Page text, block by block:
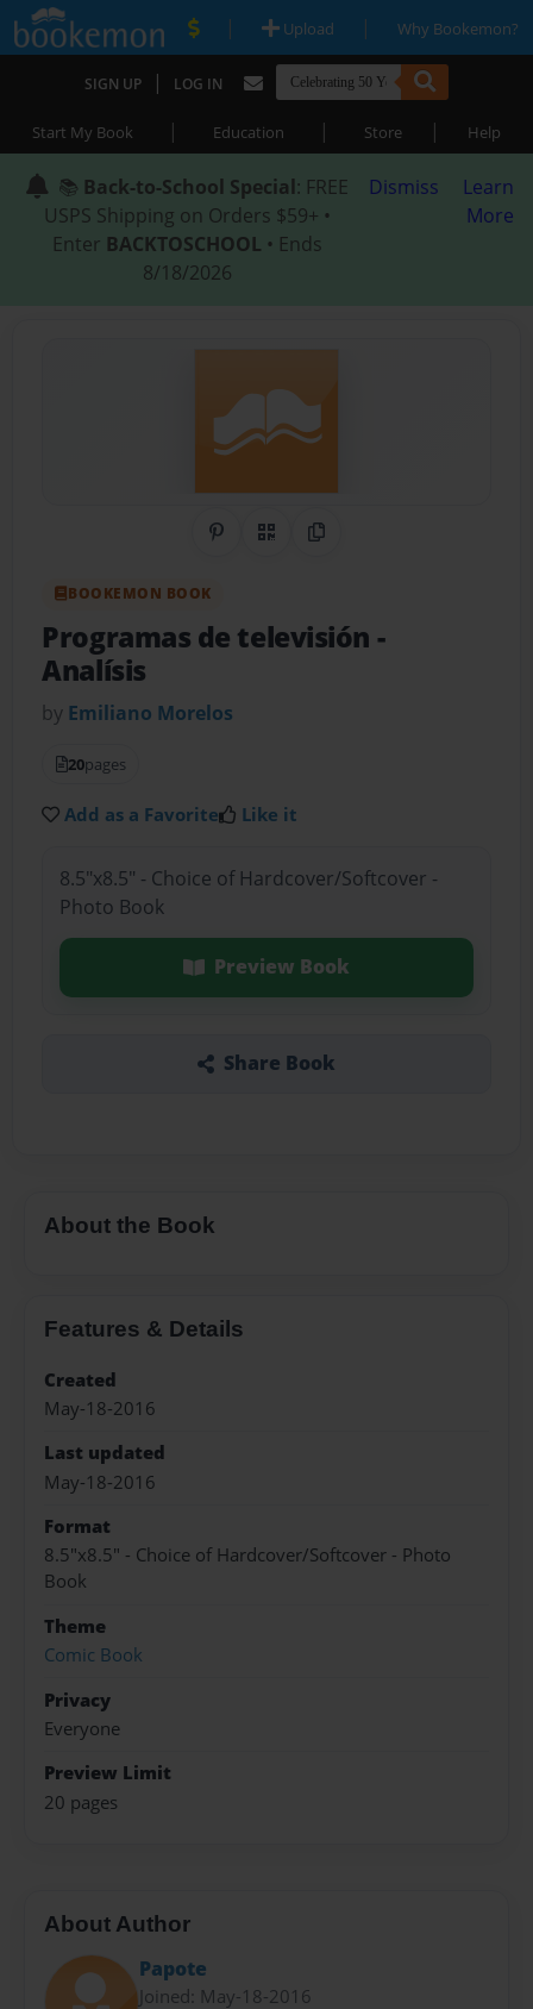
| Upload | Why Bookemon?
SIGN UP | LOG IN
Start My Book | Education | Store | Help
📚 Back-to-School Special: FREE
USPS Shipping on Orders $59+ •
Enter BACKTOSCHOOL • Ends
8/18/2026
Dismiss
Learn
More
Share on Pinterest
QR CodeCopy Link
BOOKEMON BOOK
Programas de televisión -
Analísis
by Emiliano Morelos
20pages
Add as a Favorite Like it
8.5"x8.5" - Choice of Hardcover/Softcover -
Photo Book
Preview Book
Share Book
About the Book
Features & Details
Created
May-18-2016
Last updated
May-18-2016
Format
8.5"x8.5" - Choice of Hardcover/Softcover - Photo
Book
Theme
Comic Book
Privacy
Everyone
Preview Limit
20 pages
About Author
Papote
Joined: May-18-2016